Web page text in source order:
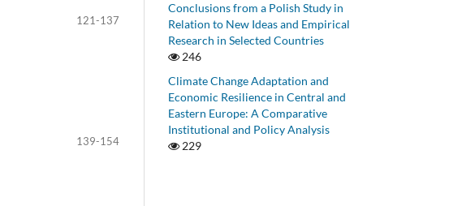
121-137
139-154
Conclusions from a Polish Study in
Relation to New Ideas and Empirical
Research in Selected Countries
246
Climate Change Adaptation and
Economic Resilience in Central and
Eastern Europe: A Comparative
Institutional and Policy Analysis
229